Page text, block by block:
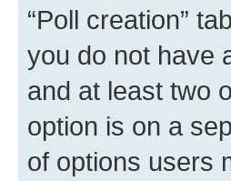
“Poll creation”
you do not have
and at least two
option is on a
of options users